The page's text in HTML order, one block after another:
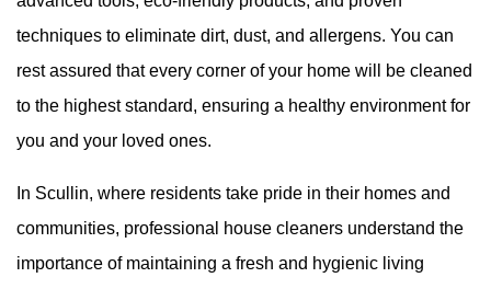
techniques to eliminate dirt, dust, and allergens. You can
rest assured that every corner of your home will be cleaned
to the highest standard, ensuring a healthy environment for
you and your loved ones.
In Scullin, where residents take pride in their homes and
communities, professional house cleaners understand the
importance of maintaining a fresh and hygienic living